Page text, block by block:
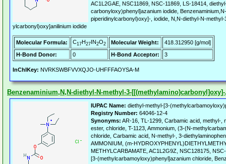
AC1L2GAE, NSC11869, NSC-11869, LS-18414,
carbonyloxy)phenyl]azanium iodide,
piperidinylcarbonyl)oxy]-, iodide, N,N-diethyl-N-methyl-
ylcarbonyl)oxy]anilinium iodide
Molecular Formula: C17H27IN2O2 Molecular Weight:
418.312950 [g/mol]
H-Bond Donor:
0 H-Bond Acceptor: 3
InChIKey: NVRKSWBFVVXQJO-UHFFFAOYSA-M
Benzenaminium,N,N-diethyl-N-methyl-3-
IUPAC Name: diethyl-methyl-[3-
Registry Number: 64046-12-4
Synonyms: AR-16, TL-1299, Carbamic acid, methyl-,
ester, chloride, T-1123, Ammonium, (3-(N-
chloride, Carbamic acid, N-methyl-, 3-
AMMONIUM, (m-
METHYLCARBAMATE, AC1L2G9Z, NSC128175,
[3-(methylcarbamoyloxy)phenyl]azanium chloride,